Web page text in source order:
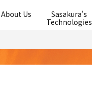
About Us
Sasakura's
Technologies